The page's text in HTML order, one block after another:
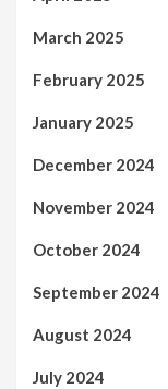
March 2025
February 2025
January 2025
December 2024
November 2024
October 2024
September 2024
August 2024
July 2024